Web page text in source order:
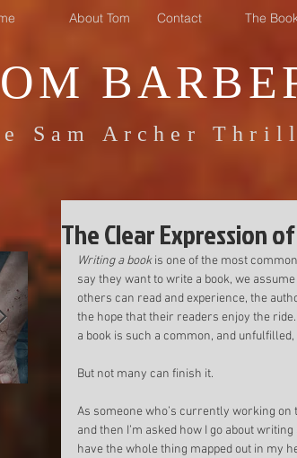
About Tom Contact The
Sam Archer
Come with me if you want to
be original
The Clear Expression
Writing a book is one of the most
say they want to write a book, we
others can read and experience, the
the hope that their readers enjoy the
a book is such a common, and
But not many can finish it.
As someone who’s currently working
and then I’m asked how I go about
have the whole thing mapped out in my